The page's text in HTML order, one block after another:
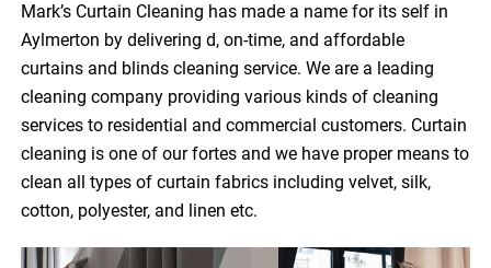
Mark’s Curtain Cleaning has made a name for its self in
Aylmerton by delivering d, on-time, and affordable
curtains and blinds cleaning service. We are a leading
cleaning company providing various kinds of cleaning
services to residential and commercial customers. Curtain
cleaning is one of our fortes and we have proper means to
clean all types of curtain fabrics including velvet, silk,
cotton, polyester, and linen etc.